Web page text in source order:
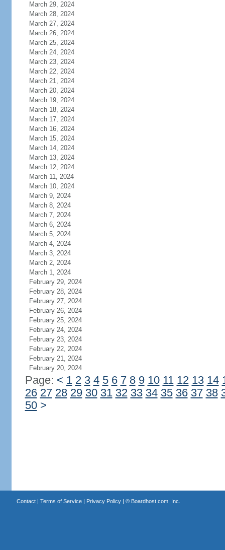
March 29, 2024
March 28, 2024
March 27, 2024
March 26, 2024
March 25, 2024
March 24, 2024
March 23, 2024
March 22, 2024
March 21, 2024
March 20, 2024
March 19, 2024
March 18, 2024
March 17, 2024
March 16, 2024
March 15, 2024
March 14, 2024
March 13, 2024
March 12, 2024
March 11, 2024
March 10, 2024
March 9, 2024
March 8, 2024
March 7, 2024
March 6, 2024
March 5, 2024
March 4, 2024
March 3, 2024
March 2, 2024
March 1, 2024
February 29, 2024
February 28, 2024
February 27, 2024
February 26, 2024
February 25, 2024
February 24, 2024
February 23, 2024
February 22, 2024
February 21, 2024
February 20, 2024
Page: < 1 2 3 4 5 6 7 8 9 10 11 12 13 14
26 27 28 29 30 31 32 33 34 35 36 37 38
50 >
Contact| Terms of Service| Privacy Policy| © Boardhost.com, Inc.